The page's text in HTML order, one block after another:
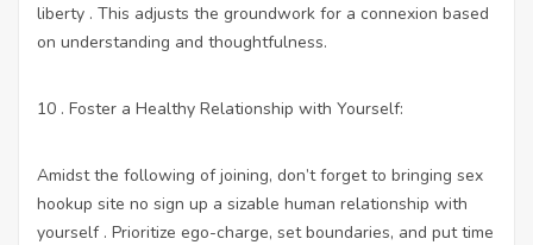
liberty . This adjusts the groundwork for a connexion based
on understanding and thoughtfulness.
10 . Foster a Healthy Relationship with Yourself:
Amidst the following of joining, don’t forget to bringing sex
hookup site no sign up a sizable human relationship with
yourself . Prioritize ego-charge, set boundaries, and put time